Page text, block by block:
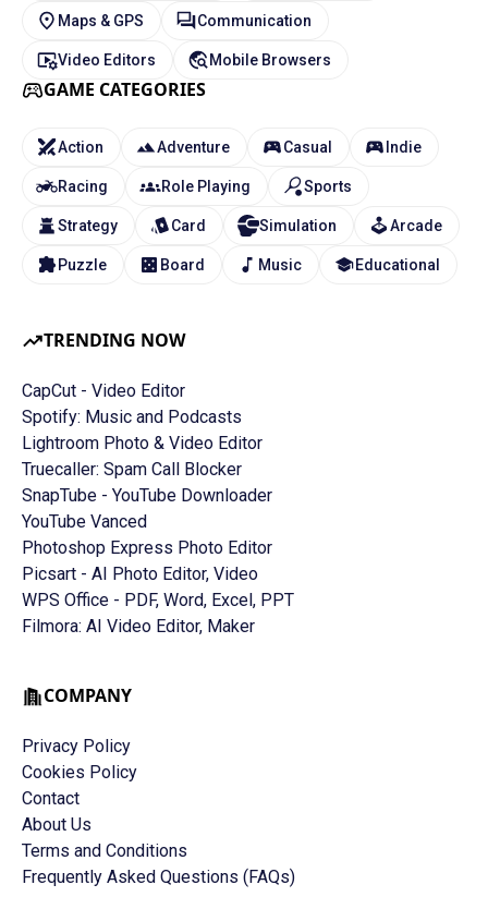
TRENDING NOW
CapCut - Video Editor
Spotify: Music and Podcasts
Lightroom Photo & Video Editor
Truecaller: Spam Call Blocker
SnapTube - YouTube Downloader
YouTube Vanced
Photoshop Express Photo Editor
Picsart - AI Photo Editor, Video
WPS Office - PDF, Word, Excel, PPT
Filmora: AI Video Editor, Maker
Maps & GPS Communication
Video Editors Mobile Browsers
GAME CATEGORIES
Action Adventure Casual Indie
Racing Role Playing Sports
Strategy Card Simulation Arcade
Puzzle Board Music Educational
COMPANY
Privacy Policy
Cookies Policy
Contact
About Us
Terms and Conditions
Frequently Asked Questions (FAQs)